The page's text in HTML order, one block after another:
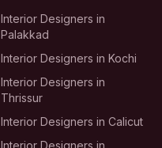
Interior Designers in
Palakkad
Interior Designers in Kochi
Interior Designers in
Thrissur
Interior Designers in Calicut
Interior Designers in